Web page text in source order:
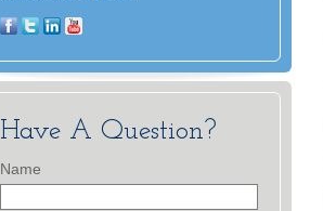
Have A Question?
Name